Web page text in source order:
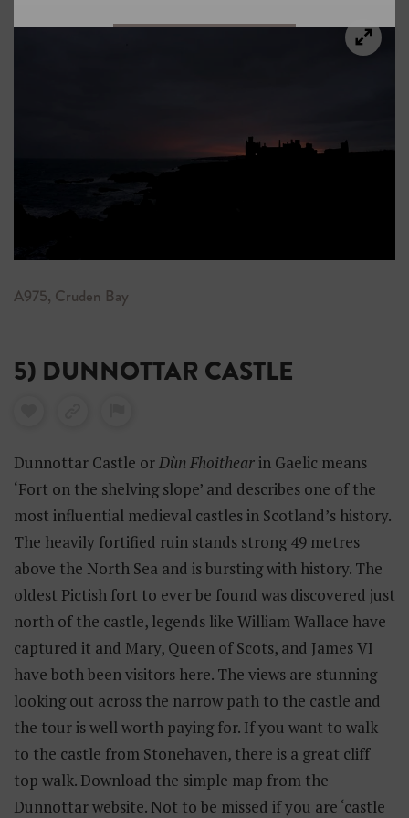
A975, Cruden Bay
5) DUNNOTTAR CASTLE
Dunnottar Castle orDùn Fhoithearin Gaelic means
‘Fort on the shelving slope’ and describes one of the
most influential medieval castles in Scotland’s history.
The heavily fortified ruin stands strong 49 metres
above the North Sea and is bursting with history. The
oldest Pictish fort to ever be found was discovered just
north of the castle, legends like William Wallace have
captured it and Mary, Queen of Scots, and James VI
have both been visitors here. The views are stunning
looking out across the narrow path to the castle and
the tour is well worth paying for. If you want to walk
to the castle from Stonehaven, there is a great cliff
top walk. Download the simple map from the
Dunnottar website. Not to be missed if you are ‘castle